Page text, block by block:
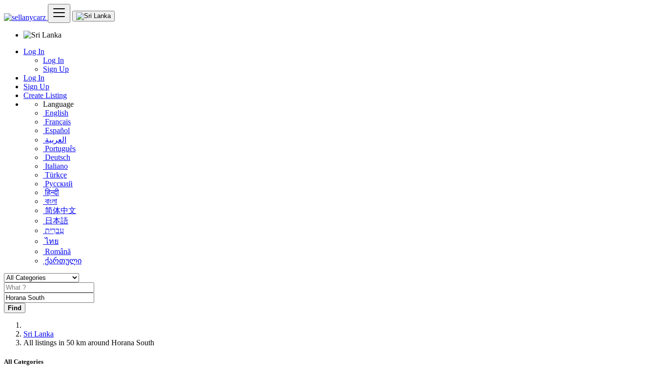
Log In
Log In
Sign Up
Log In
Sign Up
Create Listing
Language
English
Français
Español
العربية
Português
Deutsch
Italiano
Türkçe
Русский
हिन्दी
বাংলা
简体中文
日本語
עִברִית
ไทย
Română
ქართული
Find
Sri Lanka
All listings in 50 km around Horana South
All Categories